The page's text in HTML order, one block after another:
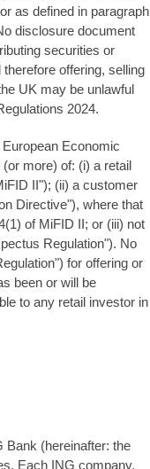
as defined in paragraph
disclosure document
securities or
offering, selling
UK may be unlawful
2024.
Economic
more) of: (i) a retail
II"); (ii) a customer
Directive"), where that
of MiFID II; or (iii) not
Regulation"). No
for oﬀering or
been or will be
to any retail investor in
Bank (hereinafter: the
Each ING company,